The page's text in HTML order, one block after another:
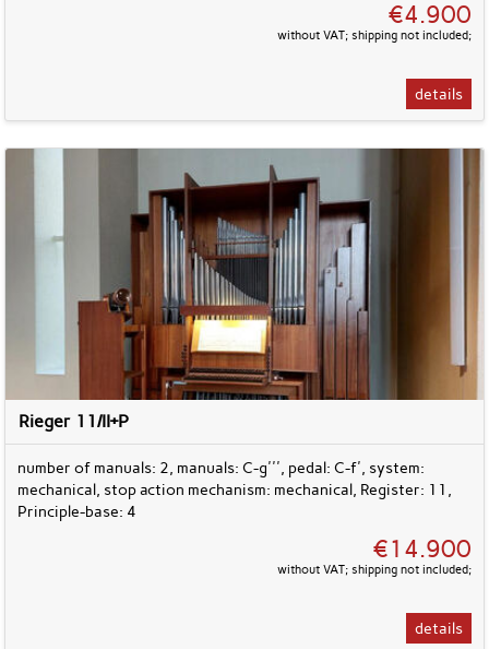
€4.900
without VAT; shipping not included;
details
Rieger 11/II+P
number of manuals: 2, manuals: C-g''', pedal: C-f', system:
mechanical, stop action mechanism: mechanical, Register: 11,
Principle-base: 4
€14.900
without VAT; shipping not included;
details